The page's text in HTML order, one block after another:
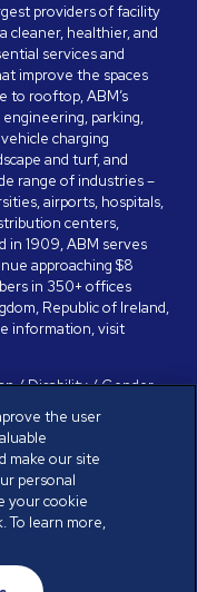
providers of facility
cleaner, healthier, and
services and
improve the spaces
to rooftop, ABM’s
parking,
charging
and turf, and
range of industries –
airports, hospitals,
centers,
in 1909, ABM serves
approaching $8
in 350+ offices
Republic of Ireland,
information, visit
/ Disability / Gender
to working with and
with disabilities.
in completing the
8606. We will
on your
case-by-case basis.
All rights reserved.
the user
make our site
personal
your cookie
To learn more,